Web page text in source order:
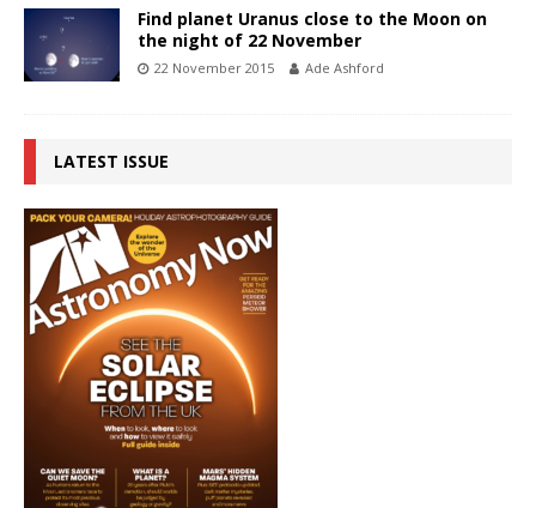
Find planet Uranus close to the Moon on
the night of 22 November
22 November 2015 Ade Ashford
LATEST ISSUE